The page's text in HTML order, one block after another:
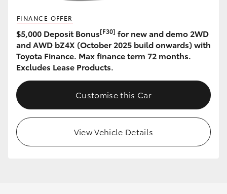
FINANCE OFFER
$5,000 Deposit Bonus[F30] for new and demo 2WD
and AWD bZ4X (October 2025 build onwards) with
Toyota Finance. Max finance term 72 months.
Excludes Lease Products.
Customise this Car
View Vehicle Details